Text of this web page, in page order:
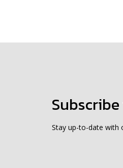
Stay up-to-date with